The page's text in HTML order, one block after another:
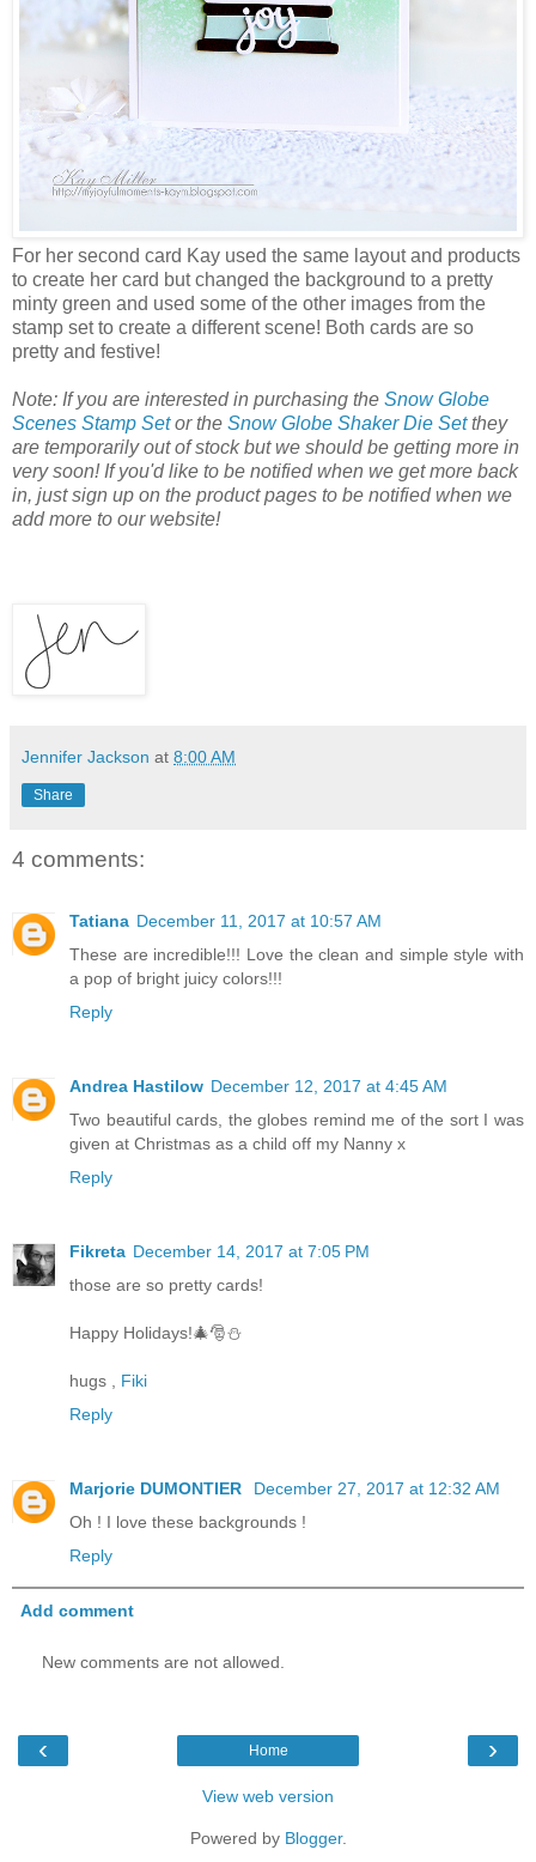
For her second card Kay used the same layout and products
to create her card but changed the background to a pretty
minty green and used some of the other images from the
stamp set to create a different scene! Both cards are so
pretty and festive!
Note: If you are interested in purchasing the Snow Globe
Scenes Stamp Setor the Snow Globe Shaker Die Setthey
are temporarily out of stock but we should be getting more in
very soon! If you'd like to be notified when we get more back
in, just sign up on the product pages to be notified when we
add more to our website!
Jennifer Jackson at 8:00 AM
Share
4 comments:
Tatiana December 11, 2017 at 10:57 AM
These are incredible!!! Love the clean and simple style with
a pop of bright juicy colors!!!
Reply
Andrea Hastilow December 12, 2017 at 4:45 AM
Two beautiful cards, the globes remind me of the sort I was
given at Christmas as a child off my Nanny x
Reply
Fikreta December 14, 2017 at 7:05 PM
those are so pretty cards!
Happy Holidays!🎄🎅⛄
hugs , Fiki
Reply
Marjorie DUMONTIER
December 27, 2017 at 12:32 AM
Oh ! I love these backgrounds !
Reply
Add comment
New comments are not allowed.
‹ ›
Home
View web version
Powered by Blogger.